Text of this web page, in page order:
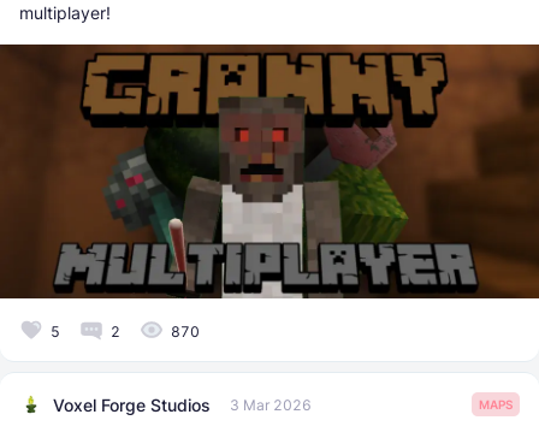
multiplayer!
5 2 870
Voxel Forge Studios 3 Mar 2026 MAPS